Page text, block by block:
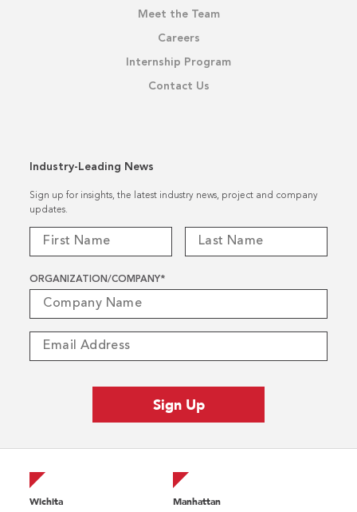
Meet the Team
Careers
Internship Program
Contact Us
Industry-Leading News
Sign up for insights, the latest industry news, project and company
updates.
ORGANIZATION/COMPANY*
Wichita Manhattan